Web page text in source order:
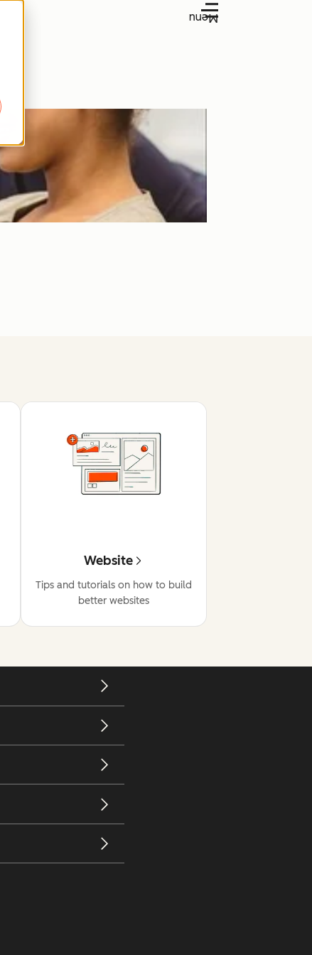
Menu
Website
Tips and tutorials on how to build
better websites